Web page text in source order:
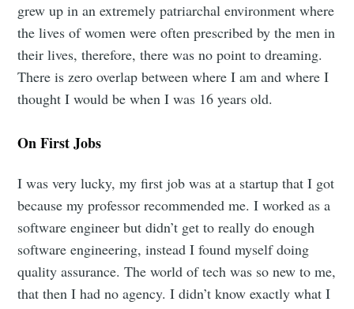
grew up in an extremely patriarchal environment where
the lives of women were often prescribed by the men in
their lives, therefore, there was no point to dreaming.
There is zero overlap between where I am and where I
thought I would be when I was 16 years old.
On First Jobs
I was very lucky, my first job was at a startup that I got
because my professor recommended me. I worked as a
software engineer but didn’t get to really do enough
software engineering, instead I found myself doing
quality assurance. The world of tech was so new to me,
that then I had no agency. I didn’t know exactly what I